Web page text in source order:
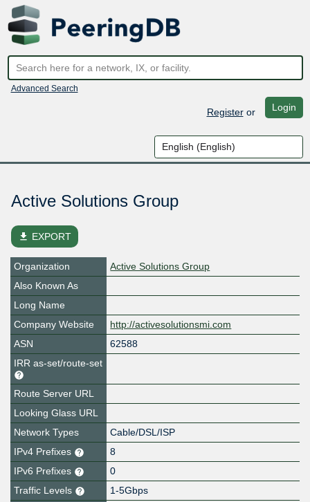
Advanced Search
Registeror Login
Active Solutions Group
file_download EXPORT
Organization
Active Solutions Group
Also Known As
Long Name
Company Website
http://activesolutionsmi.com
ASN
62588
IRR as-set/route-set
Route Server URL
Looking Glass URL
Network Types
Cable/DSL/ISP
IPv4 Prefixes
8
IPv6 Prefixes
0
Traffic Levels
1-5Gbps